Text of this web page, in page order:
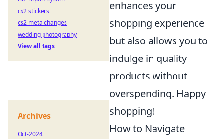
enhances your
shopping experience
but also allows you to
indulge in quality
products without
overspending. Happy
shopping!
How to Navigate
cs2 stickers
cs2 meta changes
wedding photography
View all tags
Archives
Oct-2024